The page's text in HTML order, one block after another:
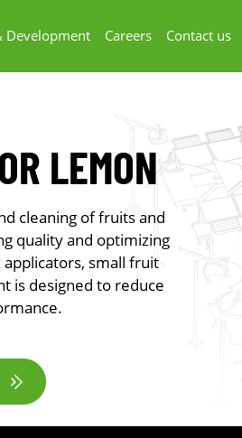
Development Careers Contact us
LEMON
cleaning of fruits and
quality and optimizing
small fruit
is designed to reduce